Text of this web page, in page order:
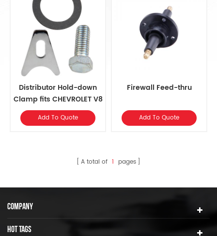
Distributor Hold-down
Clamp fits CHEVROLET V8
Add To Quote
Firewall Feed-thru
Add To Quote
A total of 1 pages
COMPANY
HOT TAGS